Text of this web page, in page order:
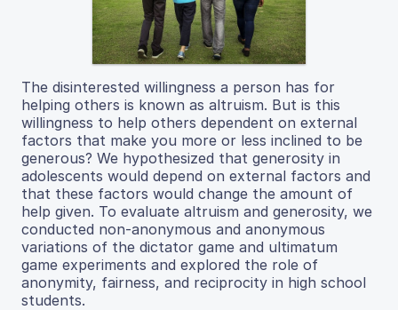
The disinterested willingness a person has for
helping others is known as altruism. But is this
willingness to help others dependent on external
factors that make you more or less inclined to be
generous? We hypothesized that generosity in
adolescents would depend on external factors and
that these factors would change the amount of
help given. To evaluate altruism and generosity, we
conducted non-anonymous and anonymous
variations of the dictator game and ultimatum
game experiments and explored the role of
anonymity, fairness, and reciprocity in high school
students.